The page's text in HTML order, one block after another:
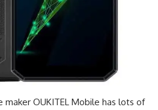
maker OUKITEL Mobile has lots of